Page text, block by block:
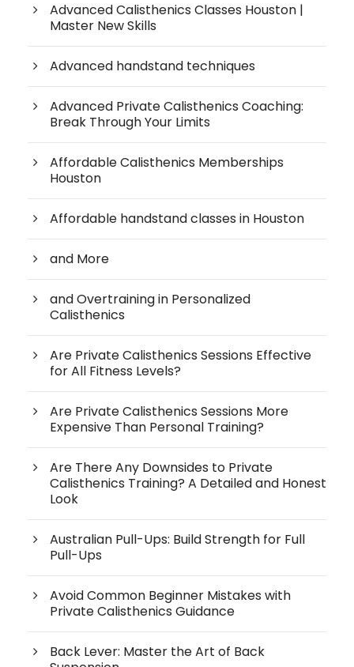
Advanced Calisthenics Classes Houston |
Master New Skills
Advanced handstand techniques
Advanced Private Calisthenics Coaching:
Break Through Your Limits
Affordable Calisthenics Memberships
Houston
Affordable handstand classes in Houston
and More
and Overtraining in Personalized
Calisthenics
Are Private Calisthenics Sessions Effective
for All Fitness Levels?
Are Private Calisthenics Sessions More
Expensive Than Personal Training?
Are There Any Downsides to Private
Calisthenics Training? A Detailed and Honest
Look
Australian Pull-Ups: Build Strength for Full
Pull-Ups
Avoid Common Beginner Mistakes with
Private Calisthenics Guidance
Back Lever: Master the Art of Back